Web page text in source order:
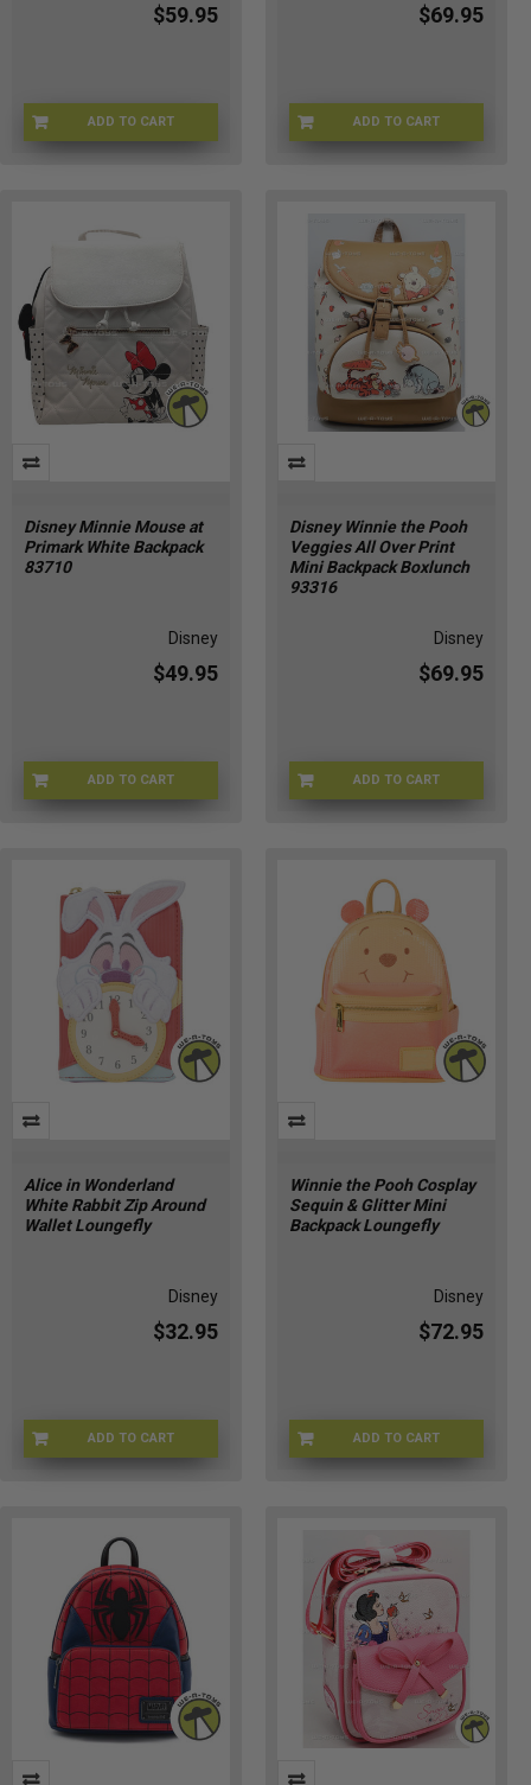
$59.95
ADD TO CART
LNGFLY-57021
$69.95
ADD TO CART
DSNY-62827
Disney Minnie Mouse at
Primark White Backpack
83710
Disney
$49.95
ADD TO CART
PRMRK-1801
Disney Winnie the Pooh
Veggies All Over Print
Mini Backpack Boxlunch
93316
Disney
$69.95
ADD TO CART
DSNY-93316
Alice in Wonderland
White Rabbit Zip Around
Wallet Loungefly
Disney
$32.95
ADD TO CART
LFWDWA3581
Winnie the Pooh Cosplay
Sequin & Glitter Mini
Backpack Loungefly
Disney
$72.95
ADD TO CART
LFWDBK4191